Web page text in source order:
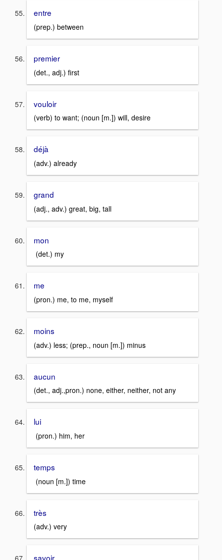
entre
(prep.) between
premier
(det., adj.) first
vouloir
(verb) to want; (noun [m.]) will, desire
déjà
(adv.) already
grand
(adj., adv.) great, big, tall
mon
(det.) my
me
(pron.) me, to me, myself
moins
(adv.) less; (prep., noun [m.]) minus
aucun
(det., adj.,pron.) none, either, neither, not any
lui
(pron.) him, her
temps
(noun [m.]) time
très
(adv.) very
savoir